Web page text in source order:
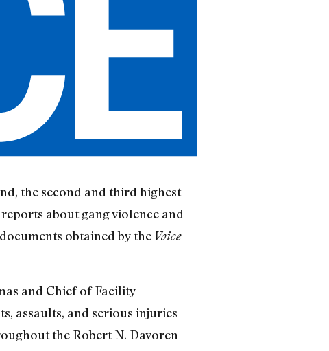
the second and third highest
about gang violence and
obtained by the Voice
and Chief of Facility
assaults, and serious injuries
the Robert N. Davoren